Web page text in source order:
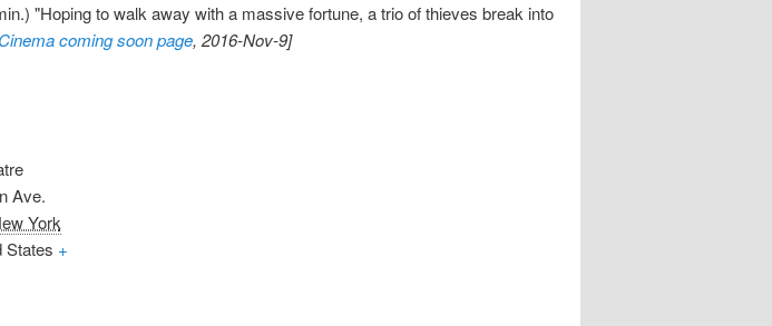
"Hoping to walk away with a massive fortune, a trio of thieves break into
Cinema coming soon page, 2016-Nov-9]
Ave.
York
States +